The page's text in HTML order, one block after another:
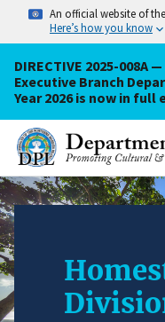
An official website of
Here’s how you know
DIRECTIVE 2025-
Executive Branch
Year 2026 is now in full